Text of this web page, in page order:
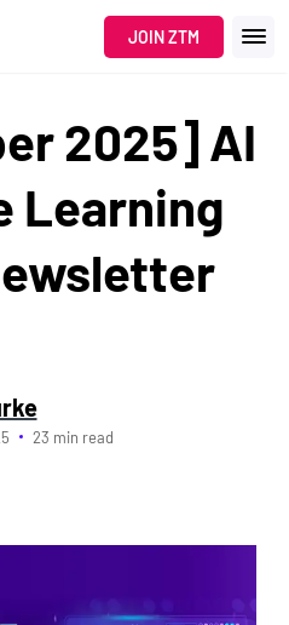
JOIN ZTM
2025] AI
Learning
23 min read